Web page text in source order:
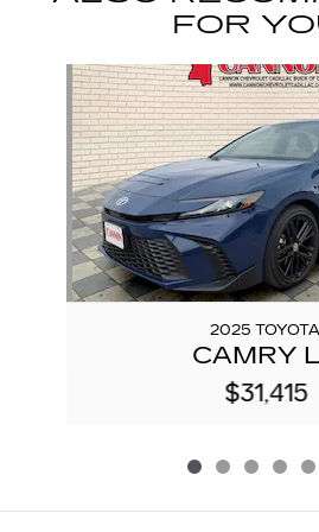
FOR
Slide 1 of 6
2025 TOYOTA
CAMRY
$31,415